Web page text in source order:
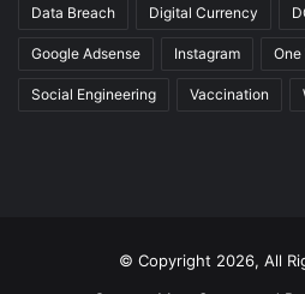
Data Breach Digital Currency
Google Adsense Instagram One
Social Engineering Vaccination
© Copyright 2026, All